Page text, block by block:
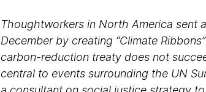
Thoughtworkers in North America sent
December by creating “Climate
carbon-reduction treaty does not
central to events surrounding the UN